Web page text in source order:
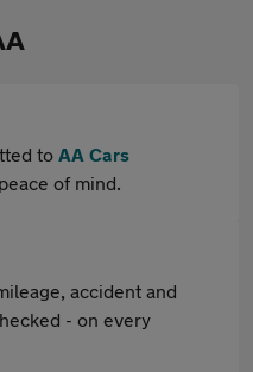
to AA Cars
of mind.
accident and
- on every